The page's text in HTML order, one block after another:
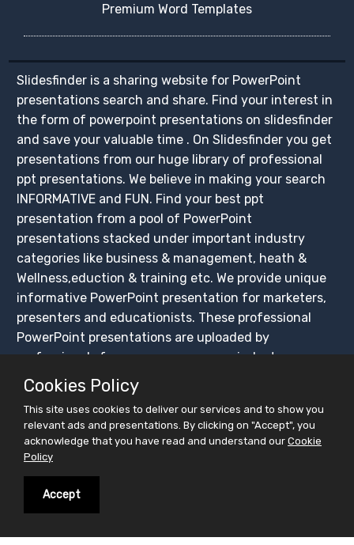
Premium Word Templates
Slidesfinder is a sharing website for PowerPoint
presentations search and share. Find your interest in
the form of powerpoint presentations on slidesfinder
and save your valuable time . On Slidesfinder you get
presentations from our huge library of professional
ppt presentations. We believe in making your search
INFORMATIVE and FUN. Find your best ppt
presentation from a pool of PowerPoint
presentations stacked under important industry
categories like business & management, heath &
Wellness,eduction & training etc. We provide unique
informative PowerPoint presentation for marketers,
presenters and educationists. These professional
PowerPoint presentations are uploaded by
professionals from across numerous industry
segments.These ppt presentations are available for
FREE download.
Not just finding your interest, but facilitate you
broadcast your interest. We have created this
platform for easy sharing of PowerPoint
presentations, ensuring that these presentations get
maximum exposure. Create your slidesfinder account
and upload PowerPoint presentations for free, share
on social media platforms and BUILD YOUR CROWD
Cookies Policy
This site uses cookies to deliver our services and to show you
relevant ads and presentations. By clicking on "Accept", you
acknowledge that you have read and understand our Cookie
Policy
Accept